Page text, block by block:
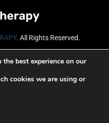
. All Rights Reserved.
best experience on our
cookies we are using or